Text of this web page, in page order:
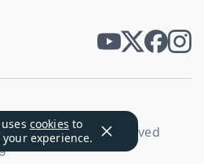
cookies to
experience.
2026. All rights reserved